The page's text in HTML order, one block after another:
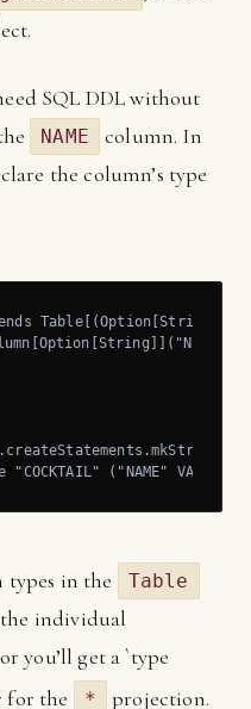
SQL DDL without
NAME
column. In
the column’s type
("NAME" VARCHAR)
types in the Table
individual
you’ll get a `type
for the
* projection.